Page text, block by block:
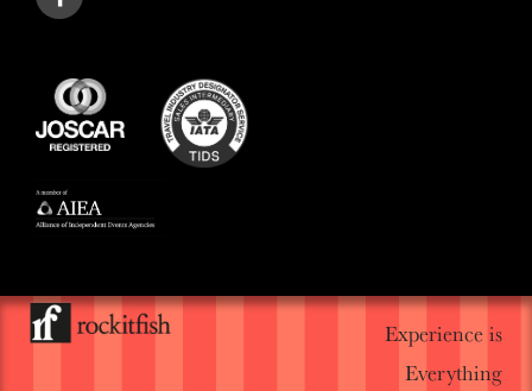
Experience is
Everything